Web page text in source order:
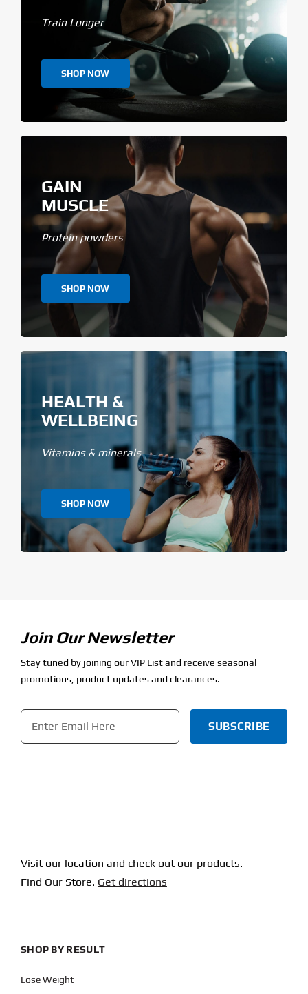
Train Longer
SHOP NOW
GAIN
MUSCLE
Protein powders
SHOP NOW
HEALTH &
WELLBEING
Vitamins & minerals
SHOP NOW
Join Our Newsletter
Stay tuned by joining our VIP List and receive seasonal
promotions, product updates and clearances.
Email
Visit our location and check out our products.
Find Our Store. Get directions
SHOP BY RESULT
Lose Weight